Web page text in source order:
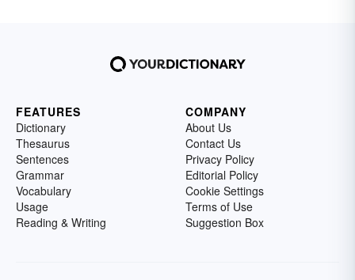
FEATURES
Dictionary
Thesaurus
Sentences
Grammar
Vocabulary
Usage
Reading & Writing
COMPANY
About Us
Contact Us
Privacy Policy
Editorial Policy
Cookie Settings
Terms of Use
Suggestion Box